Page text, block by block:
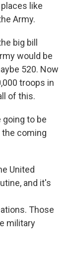
like
Army.
big bill
would be
520. Now
troops in
of this.
to be
the coming
United
and it's
Those
military